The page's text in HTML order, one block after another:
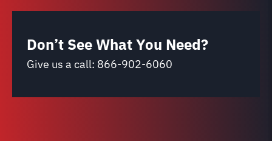
Don’t See What You Need?
Give us a call: 866-902-6060